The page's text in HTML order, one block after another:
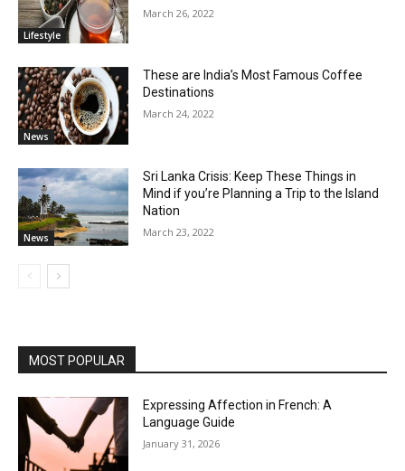
Lifestyle
March 26, 2022
News
These are India’s Most Famous Coffee
Destinations
March 24, 2022
News
Sri Lanka Crisis: Keep These Things in
Mind if you’re Planning a Trip to the Island
Nation
March 23, 2022
MOST POPULAR
Expressing Affection in French: A
Language Guide
January 31, 2026